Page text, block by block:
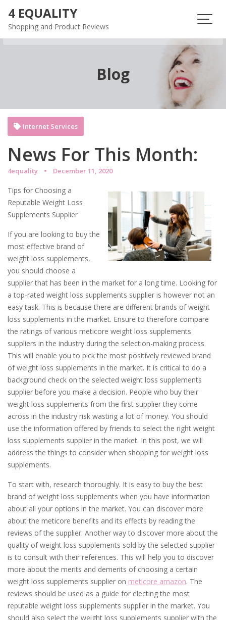
content
4 EQUALITY
Shopping and Product Reviews
Blog
News For This Month:
4equality December 11, 2020
Internet Services
Tips for Choosing a
Reputable Weight Loss
Supplements Supplier
If you are looking to buy the
most effective brand of
weight loss supplements,
you should choose a
supplier that has been in the market for a long time. Looking for
a top-rated weight loss supplements supplier is however not an
easy task. This is because there are different brands of weight
loss supplements in the market. Ensure to therefore compare
the ratings of various meticore weight loss supplements
suppliers in the industry during the selection-making process.
This will enable you to pick the most positively reviewed brand
of weight loss supplements in the market. It is critical to do a
background check on the selected weight loss supplements
supplier before you make a decision. People who buy their
weight loss supplements from the first supplier they come
across in the industry risk wasting a lot of money. You should
use the information offered by friends to select the right weight
loss supplements supplier in the market. In this post, we will
address the things to consider when shopping for weight loss
supplements.
To start with, research thoroughly. It is easy to buy the best
brand of weight loss supplements when you have information
about all your options in the market. You can discover more
about the meticore benefits and its effects by reading the
reviews of the supplier. Another way to discover more about the
quality of weight loss supplements sold by the selected supplier
is to consult with their references. This will help you to discover
more about the merits and demerits of choosing a certain
weight loss supplements supplier on meticore amazon. The
reviews should be used as a guide for electing the most
reputable weight loss supplements supplier in the market. You
should also select the weight loss supplements supplier with the